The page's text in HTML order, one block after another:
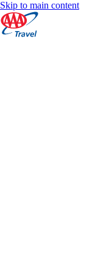
Skip to main content